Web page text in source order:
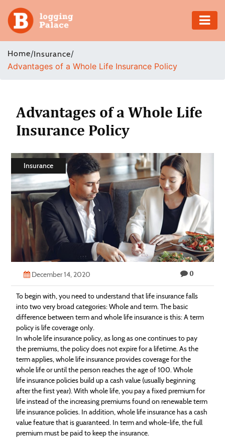
Adventure
Business
Health
Shopping
Real
Estate
Technology
Contact
Home/Insurance/
Advantages of a Whole Life Insurance Policy
Advantages of a Whole Life
Insurance Policy
Insurance
December 14, 2020 0
To begin with, you need to understand that lifeinsurancefalls
into two very broad categories: Whole and term. The basic
difference between term and whole lifeinsuranceis this: A term
policy is life coverage only.
In whole lifeinsurancepolicy, as long as one continues to pay
the premiums, the policy does not expire for a lifetime. As the
term applies, whole lifeinsuranceprovides coverage for the
whole life or until the person reaches the age of 100. Whole
lifeinsurancepolicies build up a cash value (usually beginning
after the first year). With whole life, you pay a fixed premium for
life instead of the increasing premiums found on renewable term
lifeinsurancepolicies. In addition, whole lifeinsurancehas a cash
value feature that is guaranteed. In term and whole-life, the full
premium must be paid to keep theinsurance.